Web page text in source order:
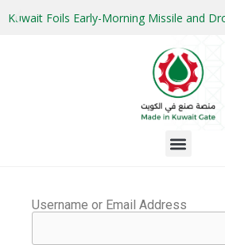
Kuwait Foils Early-Morning Missile and
Username or Email Address